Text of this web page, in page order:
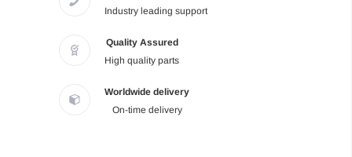
Industry leading support
Quality Assured
High quality parts
Worldwide delivery
On-time delivery